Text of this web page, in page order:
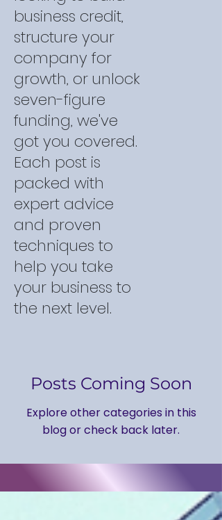
business credit,
structure your
company for
growth, or unlock
seven-figure
funding, we've
got you covered.
Each post is
packed with
expert advice
and proven
techniques to
help you take
your business to
the next level.
Posts Coming Soon
Explore other categories in this
blog or check back later.